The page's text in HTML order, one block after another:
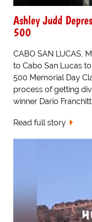
Ashley Judd
500
CABO SAN LUCAS,
to Cabo San Lucas
500 Memorial Day
process of getting
winner Dario
Read full story